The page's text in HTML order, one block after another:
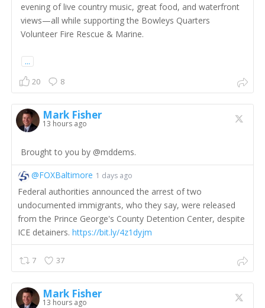
evening of live country music, great food, and waterfront
views—all while supporting the Bowleys Quarters
Volunteer Fire Rescue & Marine.
...
20 8
Mark Fisher
13 hours ago
Brought to you by @mddems.
@FOXBaltimore 1 days ago
Federal authorities announced the arrest of two
undocumented immigrants, who they say, were released
from the Prince George's County Detention Center, despite
ICE detainers. https://bit.ly/4z1dyjm
7 37
Mark Fisher
13 hours ago